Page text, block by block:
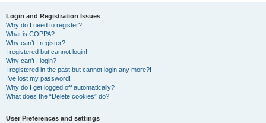
Login and Registration Issues
Why do I need to register?
What is COPPA?
Why can’t I register?
I registered but cannot login!
Why can’t I login?
I registered in the past but cannot login any more?!
I’ve lost my password!
Why do I get logged off automatically?
What does the “Delete cookies” do?
User Preferences and settings